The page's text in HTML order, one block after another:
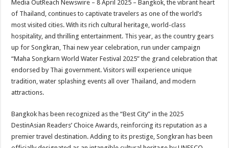
p
p
o
o
k
t
Media OutReach Newswire – 8 April 2025 – Bangkok, the vibrant heart
of Thailand, continues to captivate travelers as one of the world’s
most visited cities. With its rich cultural heritage, world-class
hospitality, and thrilling entertainment. This year, as the country gears
up for Songkran, Thai new year celebration, run under campaign
“Maha Songkarn World Water Festival 2025” the grand celebration that
endorsed by Thai government. Visitors will experience unique
tradition, water splashing events all over Thailand, and modern
attractions.
Bangkok has been recognized as the “Best City” in the 2025
DestinAsian Readers’ Choice Awards, reinforcing its reputation as a
premier travel destination. Adding to its prestige, Songkran has been